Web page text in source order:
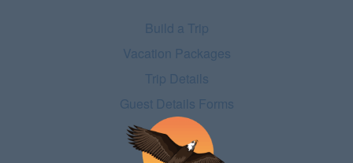
Build a Trip
Vacation Packages
Trip Details
Guest Details Forms